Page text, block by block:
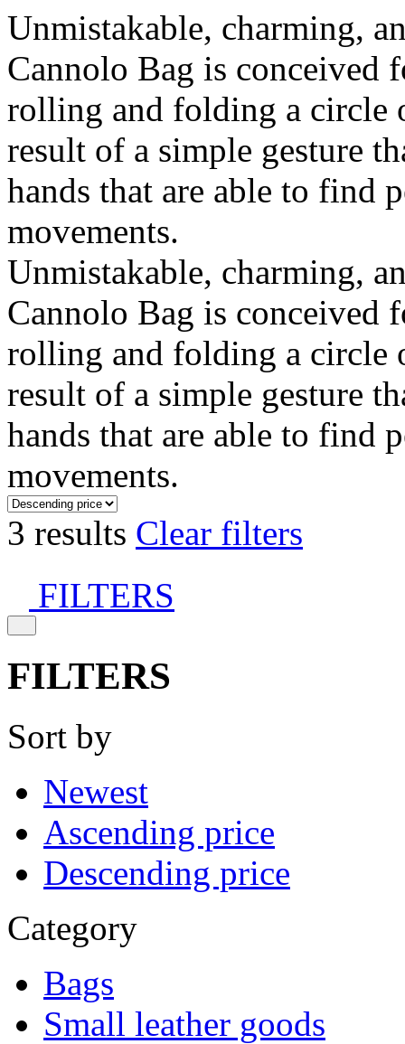
Unmistakable, charming,
Cannolo Bag is
rolling and folding a circle
result of a simple gesture
hands that are able to find
movements.
Unmistakable, charming,
Cannolo Bag is
rolling and folding a circle
result of a simple gesture
hands that are able to find
movements.
3 results Clear filters
FILTERS
FILTERS
Sort by
Newest
Ascending price
Descending price
Category
Bags
Small leather goods